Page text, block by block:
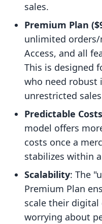
sales.
Premium Plan
unlimited orders/
Access, and all
This is designed
who need robust
unrestricted
Predictable Costs
model offers
costs once a
stabilizes within
Scalability: The
Premium Plan
scale their
worrying about